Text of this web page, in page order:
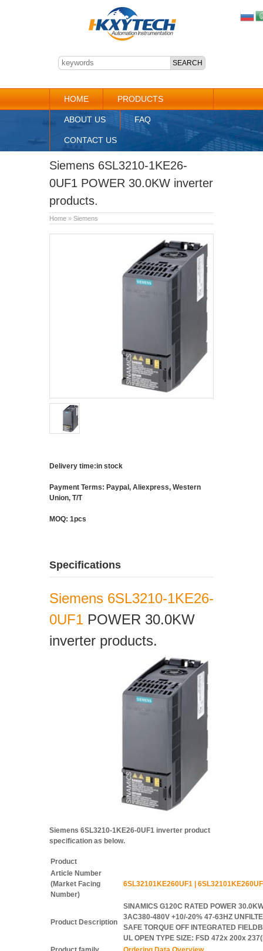
HOME PRODUCTS
ABOUT US FAQ
CONTACT US
Siemens 6SL3210-1KE26-
0UF1 POWER 30.0KW inverter
products.
Home » Siemens
Delivery time:in stock
Payment Terms: Paypal, Aliexpress, Western
Union, T/T
MOQ: 1pcs
Specifications
Siemens 6SL3210-1KE26-
0UF1 POWER 30.0KW
inverter products.
Siemens 6SL3210-1KE26-0UF1 inverter product
specification as below.
Product
Article Number
(Market Facing
Number)
6SL32101KE260UF1 |
Product Description
SINAMICS G120C RATED POWER
3AC380-480V +10/-20% 47-63HZ
SAFE TORQUE OFF INTEGRATED
UL OPEN TYPE SIZE: FSD 472x 200x